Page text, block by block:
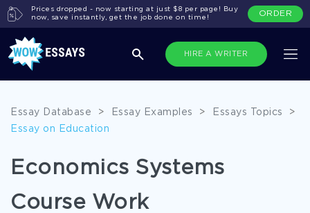
HIRE A WRITER
Prices dropped - now starting at just $8 per page! Buy
now, save instantly, get the job done on time!
ORDER
Essay Database > Essay Examples > Essays Topics
>
Essay on Education
Economics Systems
Course Work